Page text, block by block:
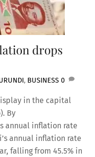
drops
, BUSINESS 0
in the capital
By
annual inflation rate
annual inflation rate
falling from 45.5% in